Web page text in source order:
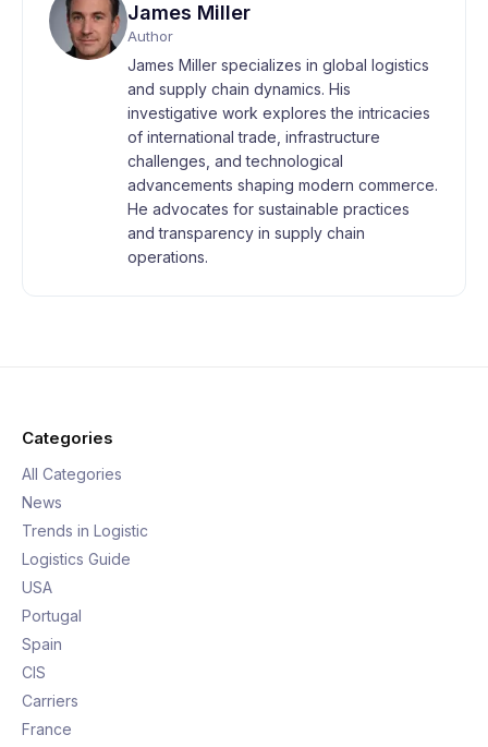
James Miller
Author
James Miller specializes in global logistics
and supply chain dynamics. His
investigative work explores the intricacies
of international trade, infrastructure
challenges, and technological
advancements shaping modern commerce.
He advocates for sustainable practices
and transparency in supply chain
operations.
Categories
All Categories
News
Trends in Logistic
Logistics Guide
USA
Portugal
Spain
CIS
Carriers
France